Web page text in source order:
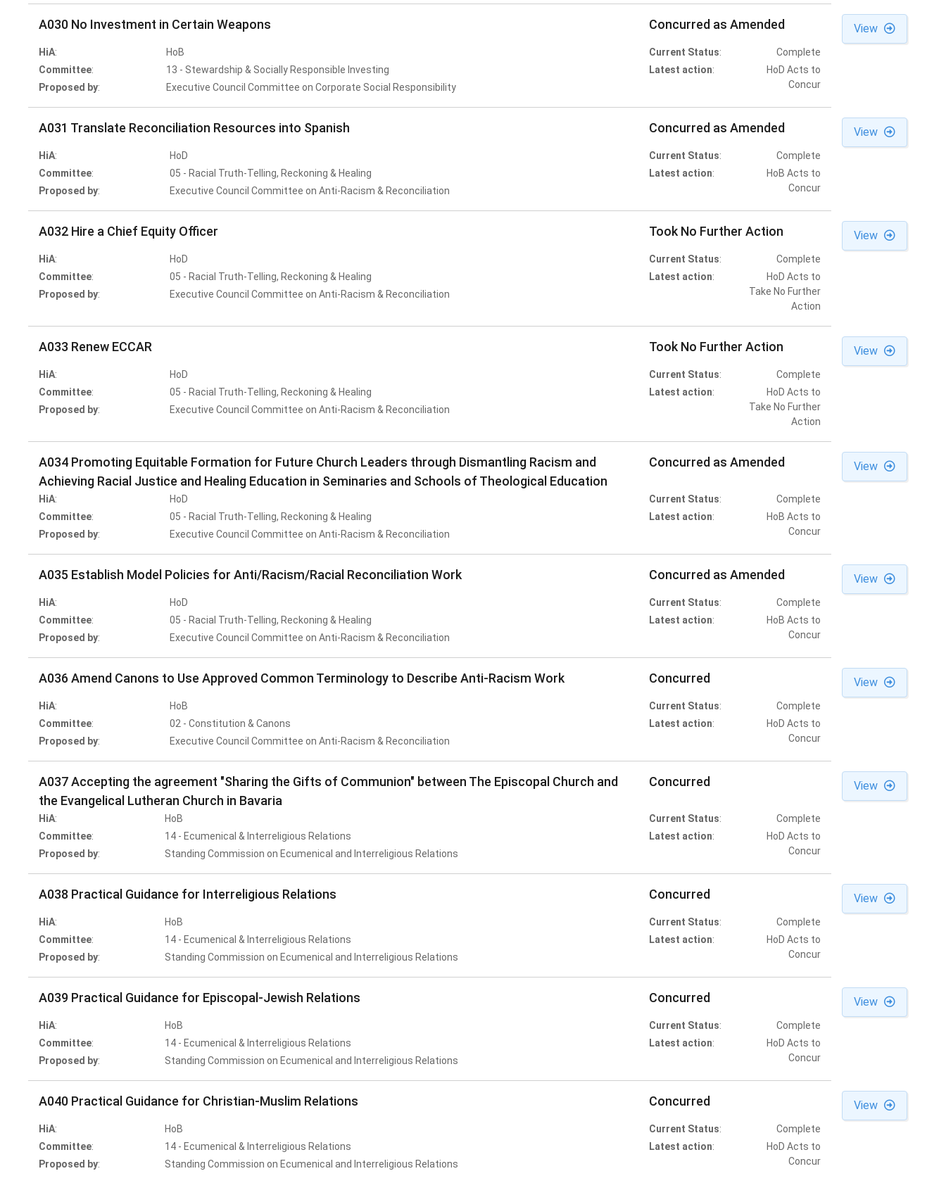
A030 No Investment in Certain Weapons Concurred as Amended View
HiA:
HoB
Committee:
13 - Stewardship & Socially Responsible Investing
Proposed by: Executive Council Committee on Corporate Social Responsibility
Current Status:
Complete
Latest action:
HoD Acts to
Concur
A031 Translate Reconciliation Resources into Spanish Concurred as Amended View
HiA:
HoD
Committee:
05 - Racial Truth-Telling, Reckoning & Healing
Proposed by: Executive Council Committee on Anti-Racism & Reconciliation
Current Status:
Complete
Latest action:
HoB Acts to
Concur
A032 Hire a Chief Equity Officer Took No Further Action View
HiA:
HoD
Committee:
05 - Racial Truth-Telling, Reckoning & Healing
Proposed by: Executive Council Committee on Anti-Racism & Reconciliation
Current Status:
Complete
Latest action:
HoD Acts to
Take No Further
Action
A033 Renew ECCAR Took No Further Action View
HiA:
HoD
Committee:
05 - Racial Truth-Telling, Reckoning & Healing
Proposed by: Executive Council Committee on Anti-Racism & Reconciliation
Current Status:
Complete
Latest action:
HoD Acts to
Take No Further
Action
A034 Promoting Equitable Formation for Future Church Leaders through Dismantling Racism and
Achieving Racial Justice and Healing Education in Seminaries and Schools of Theological Education
Concurred as Amended View
HiA:
HoD
Committee:
05 - Racial Truth-Telling, Reckoning & Healing
Proposed by: Executive Council Committee on Anti-Racism & Reconciliation
Current Status:
Complete
Latest action:
HoB Acts to
Concur
A035 Establish Model Policies for Anti/Racism/Racial Reconciliation Work Concurred as Amended View
HiA:
HoD
Committee:
05 - Racial Truth-Telling, Reckoning & Healing
Proposed by: Executive Council Committee on Anti-Racism & Reconciliation
Current Status:
Complete
Latest action:
HoB Acts to
Concur
A036 Amend Canons to Use Approved Common Terminology to Describe Anti-Racism Work Concurred View
HiA:
HoB
Committee:
02 - Constitution & Canons
Proposed by: Executive Council Committee on Anti-Racism & Reconciliation
Current Status:
Complete
Latest action:
HoD Acts to
Concur
A037 Accepting the agreement "Sharing the Gifts of Communion" between The Episcopal Church and
the Evangelical Lutheran Church in Bavaria
Concurred View
HiA:
HoB
Committee:
14 - Ecumenical & Interreligious Relations
Proposed by: Standing Commission on Ecumenical and Interreligious Relations
Current Status:
Complete
Latest action:
HoD Acts to
Concur
A038 Practical Guidance for Interreligious Relations Concurred View
HiA:
HoB
Committee:
14 - Ecumenical & Interreligious Relations
Proposed by: Standing Commission on Ecumenical and Interreligious Relations
Current Status:
Complete
Latest action:
HoD Acts to
Concur
A039 Practical Guidance for Episcopal-Jewish Relations Concurred View
HiA:
HoB
Committee:
14 - Ecumenical & Interreligious Relations
Proposed by: Standing Commission on Ecumenical and Interreligious Relations
Current Status:
Complete
Latest action:
HoD Acts to
Concur
A040 Practical Guidance for Christian-Muslim Relations Concurred View
HiA:
HoB
Committee:
14 - Ecumenical & Interreligious Relations
Proposed by: Standing Commission on Ecumenical and Interreligious Relations
Current Status:
Complete
Latest action:
HoD Acts to
Concur